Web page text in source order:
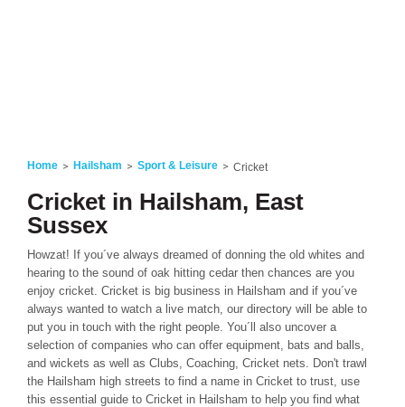
Home Hailsham Sport & Leisure Cricket
Cricket in Hailsham, East
Sussex
Howzat! If you´ve always dreamed of donning the old whites and
hearing to the sound of oak hitting cedar then chances are you
enjoy cricket. Cricket is big business in Hailsham and if you´ve
always wanted to watch a live match, our directory will be able to
put you in touch with the right people. You´ll also uncover a
selection of companies who can offer equipment, bats and balls,
and wickets as well as Clubs, Coaching, Cricket nets. Don't trawl
the Hailsham high streets to find a name in Cricket to trust, use
this essential guide to Cricket in Hailsham to help you find what